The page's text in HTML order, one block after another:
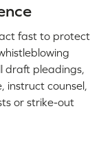
act fast to protect
draft pleadings,
instruct counsel,
or strike-out